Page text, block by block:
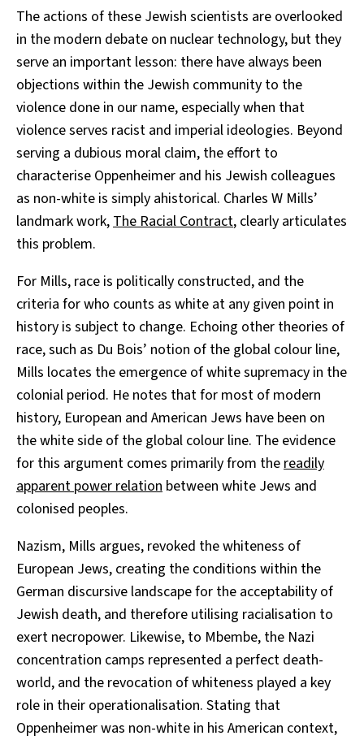
The actions of these Jewish scientists are overlooked
in the modern debate on nuclear technology, but they
serve an important lesson: there have always been
objections within the Jewish community to the
violence done in our name, especially when that
violence serves racist and imperial ideologies. Beyond
serving a dubious moral claim, the effort to
characterise Oppenheimer and his Jewish colleagues
as non-white is simply ahistorical. Charles W Mills’
landmark work,The Racial Contract, clearly articulates
this problem.
For Mills, race is politically constructed, and the
criteria for who counts as white at any given point in
history is subject to change. Echoing other theories of
race, such as Du Bois’ notion of the global colour line,
Mills locates the emergence of white supremacy in the
colonial period. He notes that for most of modern
history, European and American Jews have been on
the white side of the global colour line. The evidence
for this argument comes primarily from thereadily
apparent power relation between white Jews and
colonised peoples.
Nazism, Mills argues, revoked the whiteness of
European Jews, creating the conditions within the
German discursive landscape for the acceptability of
Jewish death, and therefore utilising racialisation to
exert necropower. Likewise, to Mbembe, the Nazi
concentration camps represented a perfect death-
world, and the revocation of whiteness played a key
role in their operationalisation. Stating that
Oppenheimer was non-white in his American context,